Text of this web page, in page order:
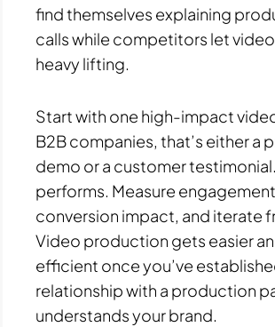
find themselves explaining
calls while competitors let
heavy lifting.
Start with one high-impact
B2B companies, that’s either a
demo or a customer
performs. Measure
conversion impact, and iterate
Video production gets easier
efficient once you’ve
relationship with a production
understands your brand.